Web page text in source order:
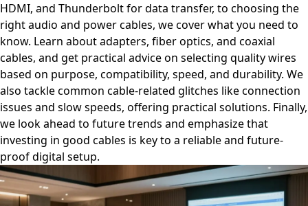
HDMI, and Thunderbolt for data transfer, to choosing the
right audio and power cables, we cover what you need to
know. Learn about adapters, fiber optics, and coaxial
cables, and get practical advice on selecting quality wires
based on purpose, compatibility, speed, and durability. We
also tackle common cable-related glitches like connection
issues and slow speeds, offering practical solutions. Finally,
we look ahead to future trends and emphasize that
investing in good cables is key to a reliable and future-
proof digital setup.